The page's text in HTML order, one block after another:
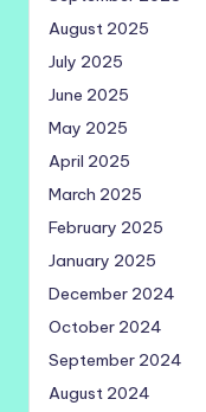
August 2025
July 2025
June 2025
May 2025
April 2025
March 2025
February 2025
January 2025
December 2024
October 2024
September 2024
August 2024